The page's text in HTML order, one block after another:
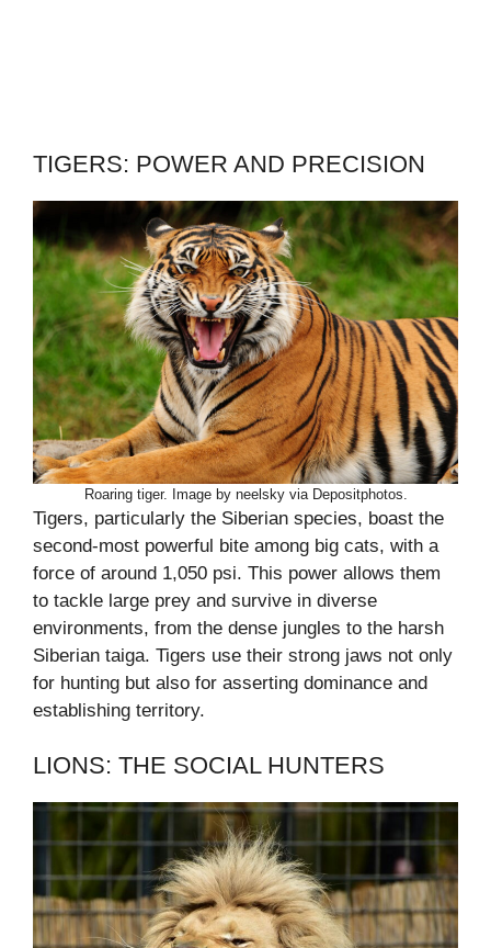
TIGERS: POWER AND PRECISION
Roaring tiger. Image by neelsky via Depositphotos.
Tigers, particularly the Siberian species, boast the
second-most powerful bite among big cats, with a
force of around 1,050 psi. This power allows them
to tackle large prey and survive in diverse
environments, from the dense jungles to the harsh
Siberian taiga. Tigers use their strong jaws not only
for hunting but also for asserting dominance and
establishing territory.
LIONS: THE SOCIAL HUNTERS